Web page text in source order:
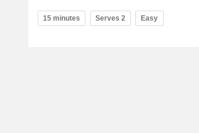
15 minutes Serves 2 Easy